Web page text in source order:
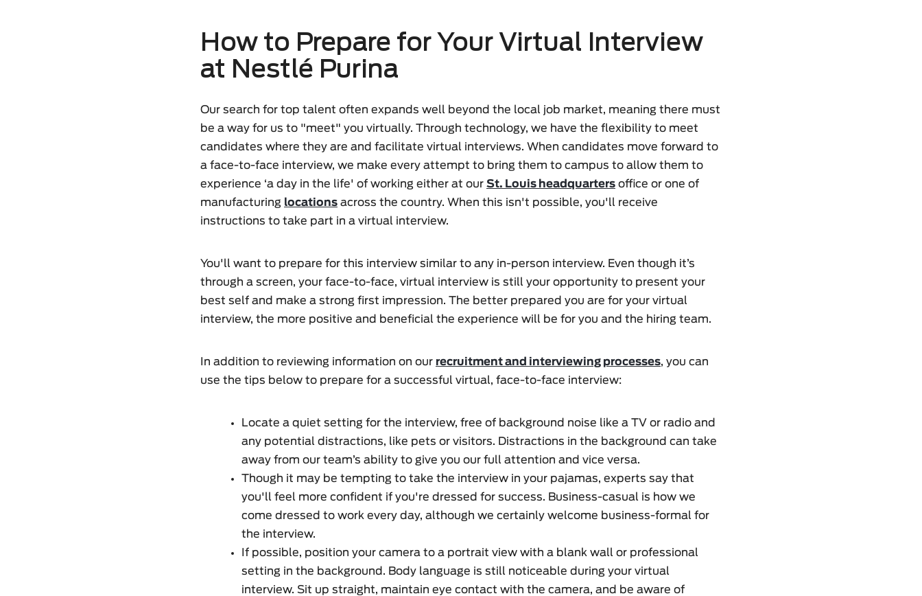
How to Prepare for Your Virtual Interview
at Nestlé Purina
Our search for top talent often expands well beyond the local job market, meaning there must
be a way for us to "meet" you virtually. Through technology, we have the flexibility to meet
candidates where they are and facilitate virtual interviews. When candidates move forward to
a face-to-face interview, we make every attempt to bring them to campus to allow them to
experience ‘a day in the life' of working either at our St. Louis headquarters office or one of
manufacturing locations across the country. When this isn't possible, you'll receive
instructions to take part in a virtual interview.
You'll want to prepare for this interview similar to any in-person interview. Even though it’s
through a screen, your face-to-face, virtual interview is still your opportunity to present your
best self and make a strong first impression. The better prepared you are for your virtual
interview, the more positive and beneficial the experience will be for you and the hiring team.
In addition to reviewing information on our recruitment and interviewing processes, you can
use the tips below to prepare for a successful virtual, face-to-face interview:
Locate a quiet setting for the interview, free of background noise like a TV or radio and
any potential distractions, like pets or visitors. Distractions in the background can take
away from our team’s ability to give you our full attention and vice versa.
Though it may be tempting to take the interview in your pajamas, experts say that
you'll feel more confident if you're dressed for success. Business-casual is how we
come dressed to work every day, although we certainly welcome business-formal for
the interview.
If possible, position your camera to a portrait view with a blank wall or professional
setting in the background. Body language is still noticeable during your virtual
interview. Sit up straight, maintain eye contact with the camera, and be aware of